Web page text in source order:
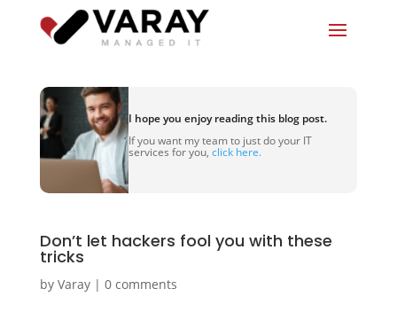
I hope you enjoy reading this blog post.
If you want my team to just do your IT
services for you, click here.
Don’t let hackers fool you with these
tricks
by Varay| 0 comments